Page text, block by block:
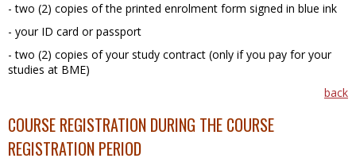
- two (2) copies of the printed enrolment form signed in blue ink
- your ID card or passport
- two (2) copies of your study contract (only if you pay for your
studies at BME)
back
COURSE REGISTRATION DURING THE COURSE
REGISTRATION PERIOD